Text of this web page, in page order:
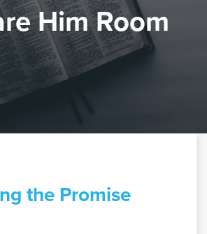
Him Room
the Promise